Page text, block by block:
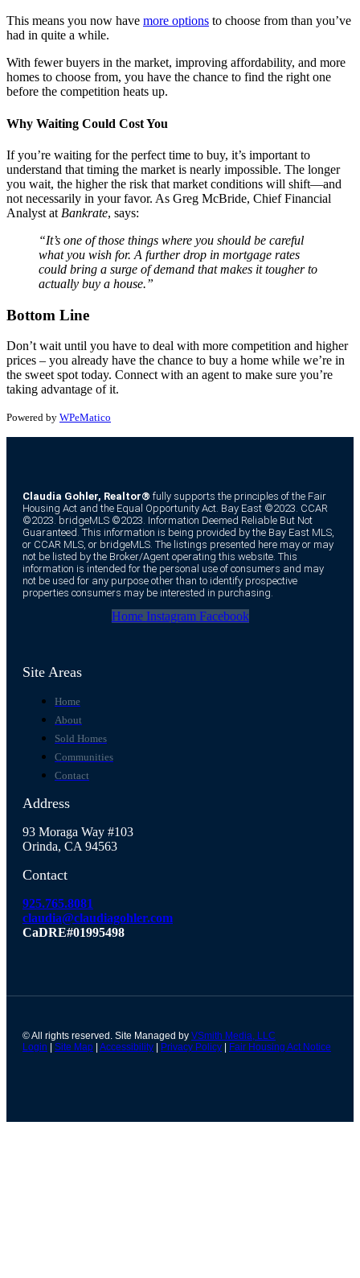
This means you now have more options to choose from than you’ve
had in quite a while.
With fewer buyers in the market, improving affordability, and more
homes to choose from, you have the chance to find the right one
before the competition heats up.
Why Waiting Could Cost You
If you’re waiting for the perfect time to buy, it’s important to
understand that timing the market is nearly impossible. The longer
you wait, the higher the risk that market conditions will shift—and
not necessarily in your favor. As Greg McBride, Chief Financial
Analyst at Bankrate, says:
“It’s one of those things where you should be careful
what you wish for. A further drop in mortgage rates
could bring a surge of demand that makes it tougher to
actually buy a house.”
Bottom Line
Don’t wait until you have to deal with more competition and higher
prices – you already have the chance to buy a home while we’re in
the sweet spot today. Connect with an agent to make sure you’re
taking advantage of it.
Powered by WPeMatico
Claudia Gohler, Realtor® fully supports the principles of the Fair
Housing Act and the Equal Opportunity Act. Bay East ©2023. CCAR
©2023. bridgeMLS ©2023. Information Deemed Reliable But Not
Guaranteed. This information is being provided by the Bay East MLS,
or CCAR MLS, or bridgeMLS. The listings presented here may or may
not be listed by the Broker/Agent operating this website. This
information is intended for the personal use of consumers and may
not be used for any purpose other than to identify prospective
properties consumers may be interested in purchasing.
Home Instagram Facebook
Site Areas
Home
About
Sold Homes
Communities
Contact
Address
93 Moraga Way #103
Orinda, CA 94563
Contact
925.765.8081
claudia@claudiagohler.com
CaDRE#01995498
© All rights reserved. Site Managed by VSmith Media, LLC
Login
Site Map Accessibility Privacy Policy Fair Housing Act Notice